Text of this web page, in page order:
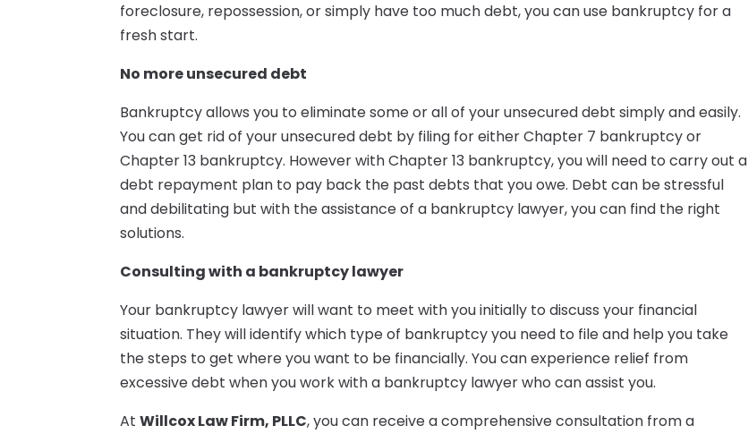
foreclosure, repossession, or simply have too much debt, you can use bankruptcy for a
fresh start.
No more unsecured debt
Bankruptcy allows you to eliminate some or all of your unsecured debt simply and easily.
You can get rid of your unsecured debt by filing for either Chapter 7 bankruptcy or
Chapter 13 bankruptcy. However with Chapter 13 bankruptcy, you will need to carry out a
debt repayment plan to pay back the past debts that you owe. Debt can be stressful
and debilitating but with the assistance of a bankruptcy lawyer, you can find the right
solutions.
Consulting with a bankruptcy lawyer
Your bankruptcy lawyer will want to meet with you initially to discuss your financial
situation. They will identify which type of bankruptcy you need to file and help you take
the steps to get where you want to be financially. You can experience relief from
excessive debt when you work with a bankruptcy lawyer who can assist you.
AtWillcox Law Firm, PLLC, you can receive a comprehensive consultation from a